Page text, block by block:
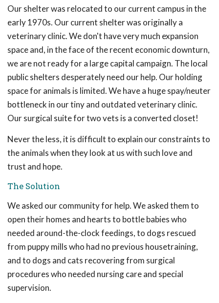
Our shelter was relocated to our current campus in the
early 1970s. Our current shelter was originally a
veterinary clinic. We don't have very much expansion
space and, in the face of the recent economic downturn,
we are not ready for a large capital campaign. The local
public shelters desperately need our help. Our holding
space for animals is limited. We have a huge spay/neuter
bottleneck in our tiny and outdated veterinary clinic.
Our surgical suite for two vets is a converted closet!
Never the less, it is difficult to explain our constraints to
the animals when they look at us with such love and
trust and hope.
The Solution
We asked our community for help. We asked them to
open their homes and hearts to bottle babies who
needed around-the-clock feedings, to dogs rescued
from puppy mills who had no previous housetraining,
and to dogs and cats recovering from surgical
procedures who needed nursing care and special
supervision.